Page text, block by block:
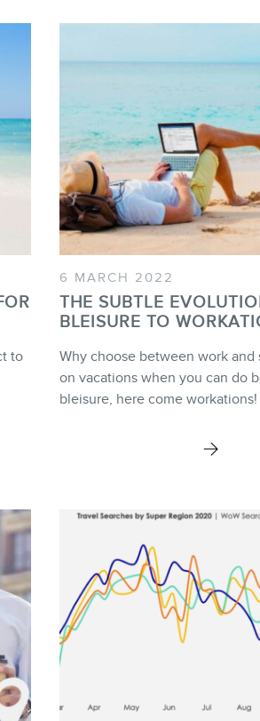
Web (SEO) and
to
6 MARCH 2022
THE SUBTLE
BLEISURE TO
Why choose between work and
on vacations when you can do
bleisure, here come workations!